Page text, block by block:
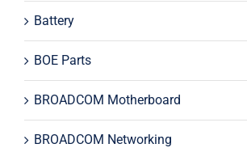
Battery
BOE Parts
BROADCOM Motherboard
BROADCOM Networking